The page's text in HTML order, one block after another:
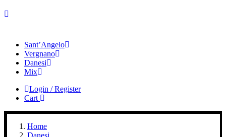
Sant’Angelo
Vergnano
Danesi
Mix
Login / Register
Cart
Home
Danesi